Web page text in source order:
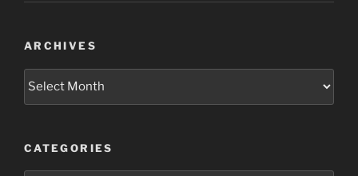
ARCHIVES
Archives
CATEGORIES